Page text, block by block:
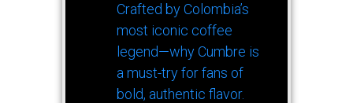
Crafted by Colombia’s
most iconic coffee
legend—why Cumbre is
a must-try for fans of
bold, authentic flavor.